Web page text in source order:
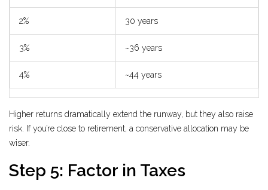
2% 30 years
3% ~36 years
4% ~44 years
Higher returns dramatically extend the runway, but they also raise
risk. If you’re close to retirement, a conservative allocation may be
wiser.
Step 5: Factor in Taxes